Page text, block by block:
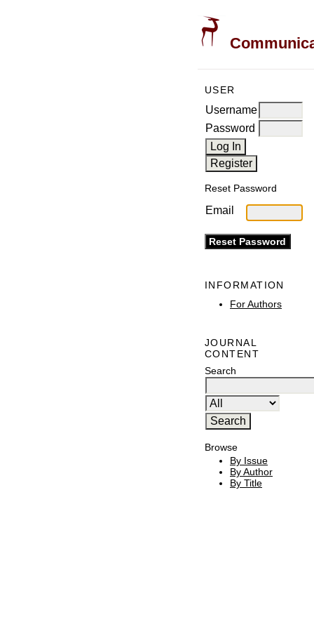
USER
Username
Password
Reset Password
Email
INFORMATION
For Authors
JOURNAL
CONTENT
Search
Browse
By Issue
By Author
By Title